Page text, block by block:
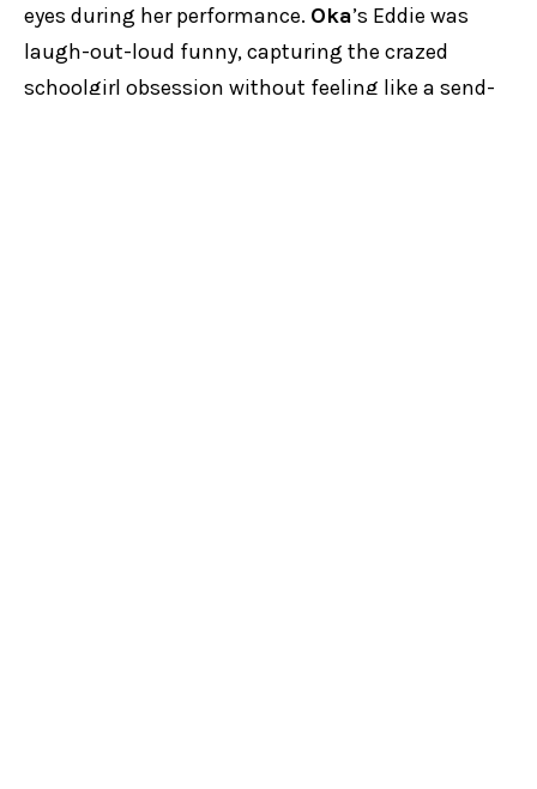
eyes during her performance. Oka’s Eddie was
laugh-out-loud funny, capturing the crazed
schoolgirl obsession without feeling like a send-